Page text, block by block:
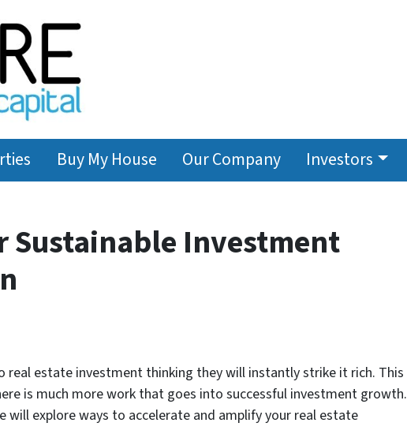
Buy My House Our Company Investors
Sustainable Investment
real estate investment thinking they will instantly strike it rich. This
is much more work that goes into successful investment growth.
will explore ways to accelerate and amplify your real estate